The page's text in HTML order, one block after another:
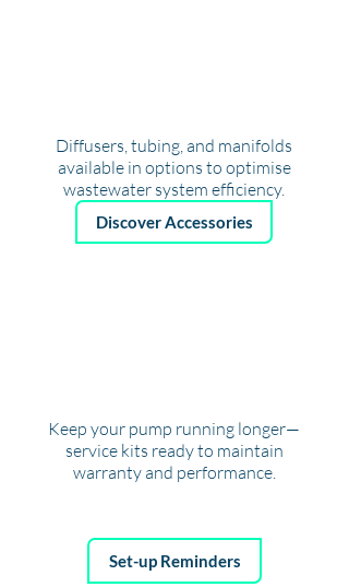
Diffusers, tubing, and manifolds
available in options to optimise
wastewater system efficiency.
Discover Accessories
Keep your pump running longer—
service kits ready to maintain
warranty and performance.
Set-up Reminders